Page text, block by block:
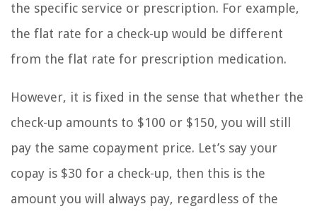
the specific service or prescription. For example,
the flat rate for a check-up would be different
from the flat rate for prescription medication.
However, it is fixed in the sense that whether the
check-up amounts to $100 or $150, you will still
pay the same copayment price. Let’s say your
copay is $30 for a check-up, then this is the
amount you will always pay, regardless of the